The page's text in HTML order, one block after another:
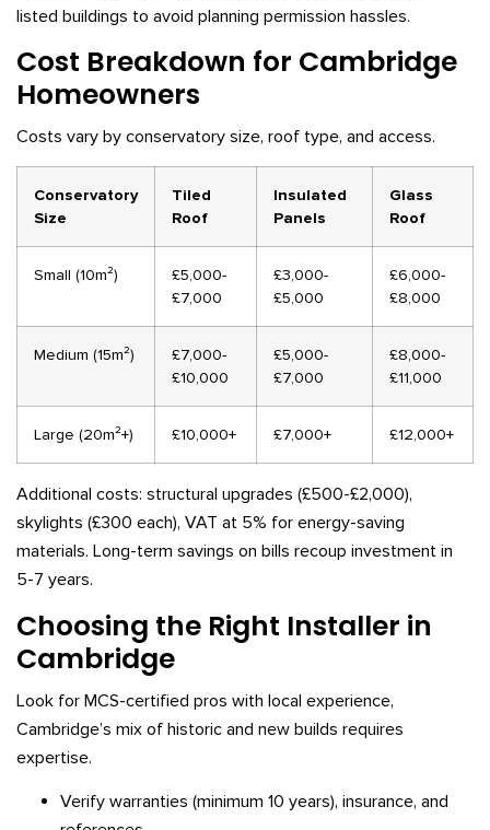
listed buildings to avoid planning permission hassles.
Cost Breakdown for Cambridge
Homeowners
Costs vary by conservatory size, roof type, and access.
Conservatory
Size
Tiled
Roof
Insulated
Panels
Glass
Roof
Small (10m²)
£5,000-
£7,000
£3,000-
£5,000
£6,000-
£8,000
Medium (15m²)
£7,000-
£10,000
£5,000-
£7,000
£8,000-
£11,000
Large (20m²+) £10,000+ £7,000+ £12,000+
Additional costs: structural upgrades (£500-£2,000),
skylights (£300 each), VAT at 5% for energy-saving
materials. Long-term savings on bills recoup investment in
5-7 years.
Choosing the Right Installer in
Cambridge
Look for MCS-certified pros with local experience,
Cambridge’s mix of historic and new builds requires
expertise.
Verify warranties (minimum 10 years), insurance, and